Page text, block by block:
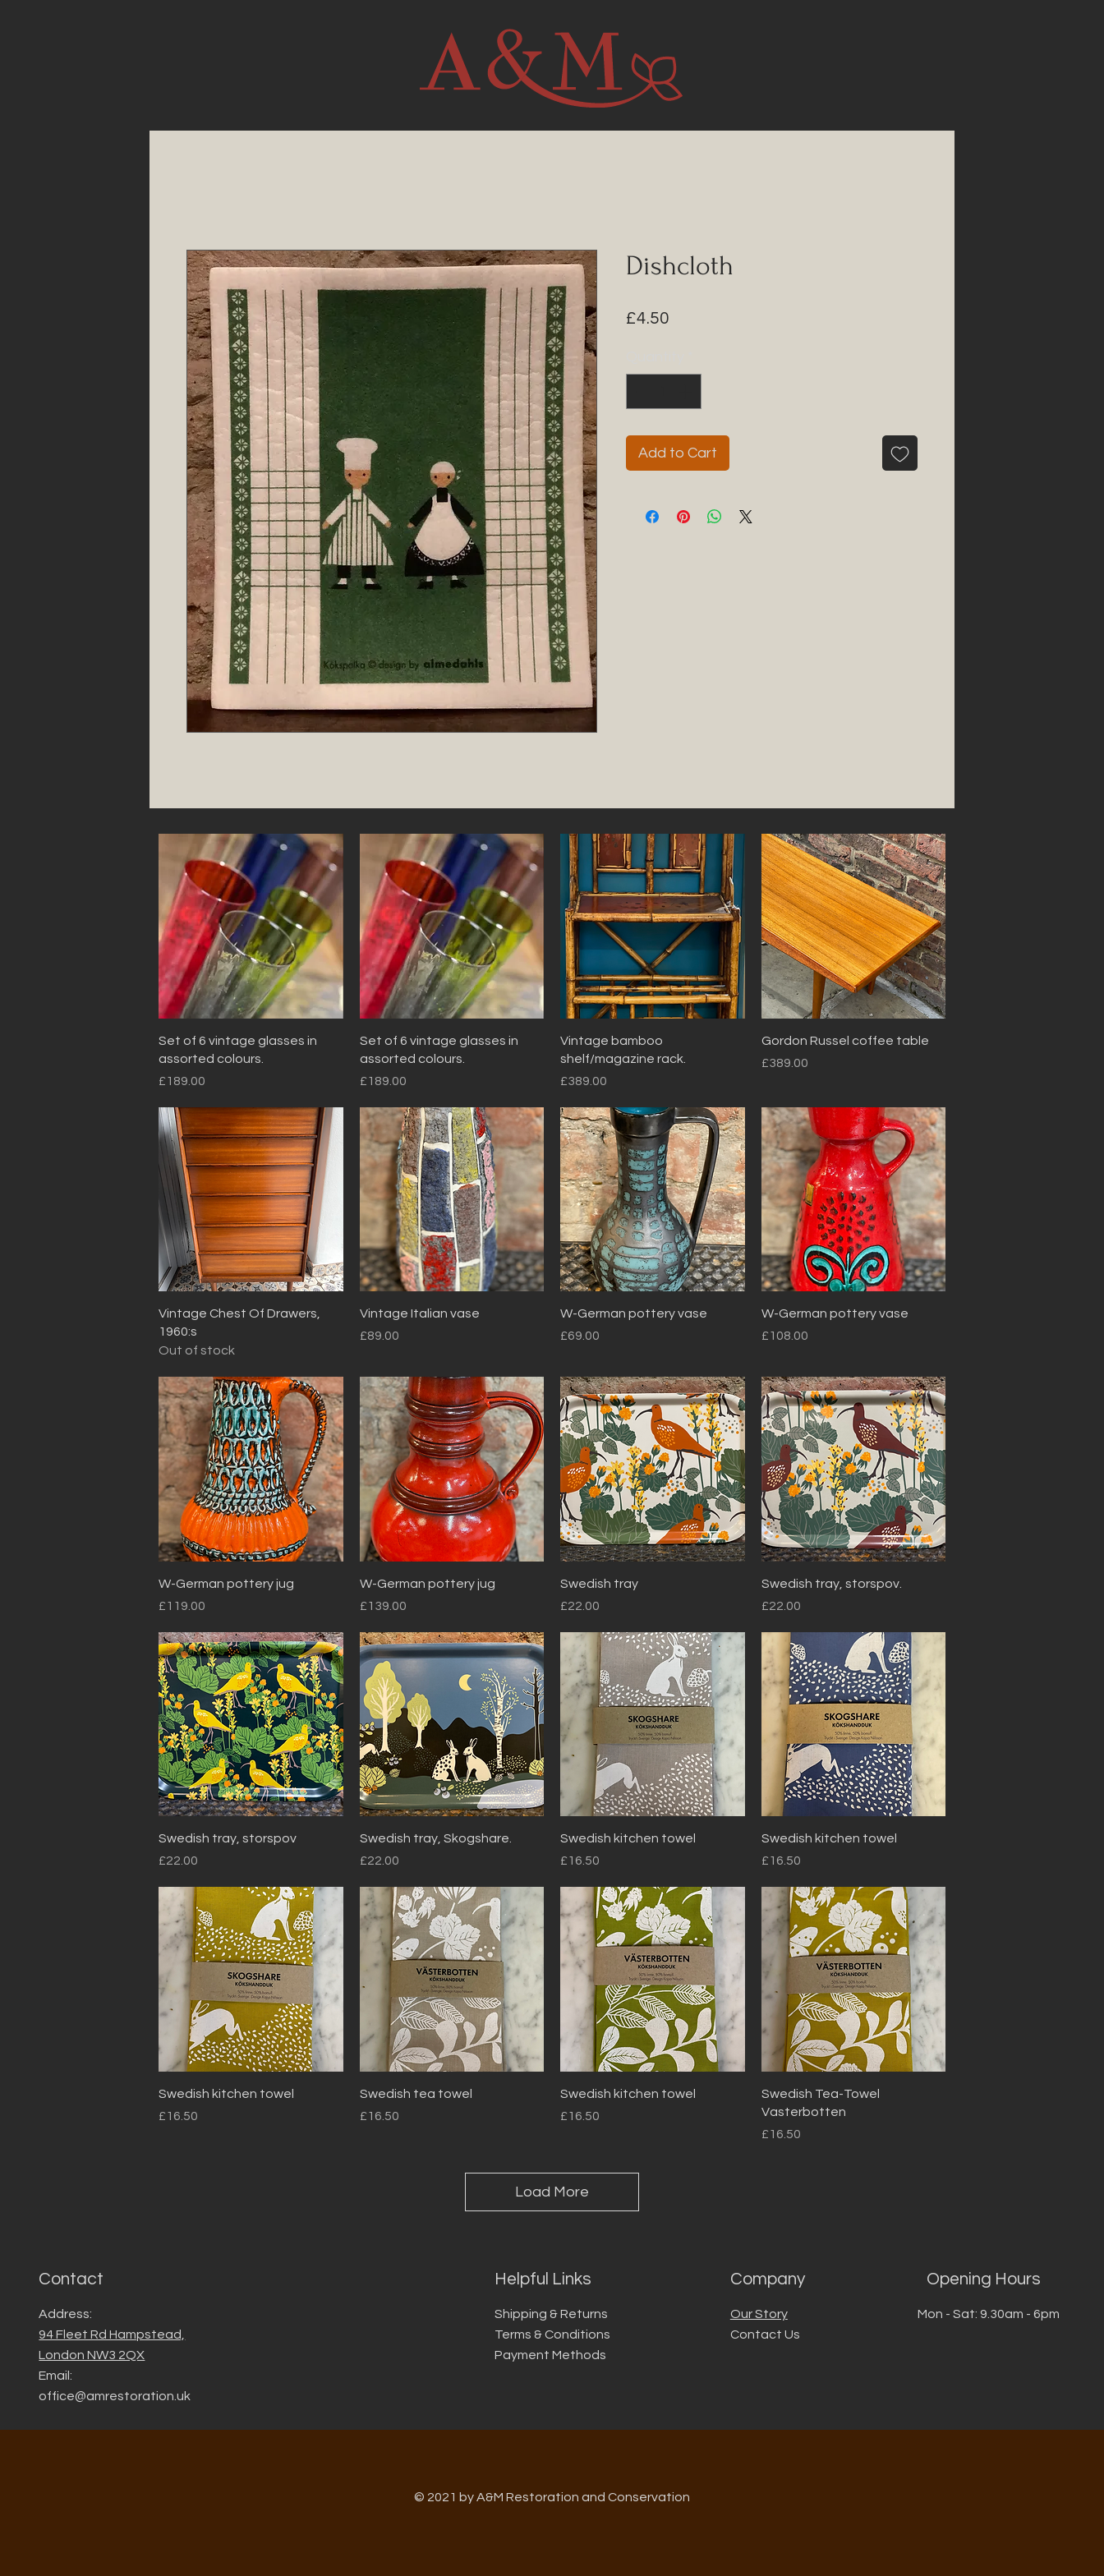
Dishcloth
£4.50
Add to Cart
Quick View
Set of 6 vintage glasses in
assorted colours.
Price
£189.00
Quick View
Set of 6 vintage glasses in
assorted colours.
Price
£189.00
Quick View
Vintage bamboo
shelf/magazine rack.
Price
£389.00
Quick View
Gordon Russel coffee table
Price
£389.00
Quick View
Vintage Chest Of Drawers,
1960:s
Out of stock
Quick View
Vintage Italian vase
Price
£89.00
Quick View
W-German pottery vase
Price
£69.00
Quick View
W-German pottery vase
Price
£108.00
Quick View
W-German pottery jug
Price
£119.00
Quick View
W-German pottery jug
Price
£139.00
Quick View
Swedish tray
Price
£22.00
Quick View
Swedish tray, storspov.
Price
£22.00
Quick View
Swedish tray, storspov
Price
£22.00
Quick View
Swedish tray, Skogshare.
Price
£22.00
Quick View
Swedish kitchen towel
Price
£16.50
Quick View
Swedish kitchen towel
Price
£16.50
Quick View
Swedish kitchen towel
Price
£16.50
Quick View
Swedish tea towel
Price
£16.50
Quick View
Swedish kitchen towel
Price
£16.50
Quick View
Swedish Tea-Towel
Vasterbotten
Price
£16.50
Load More
Contact
Address:
94 Fleet Rd Hampstead,
London NW3 2QX
Email:
office@amrestoration.uk
Helpful Links
Shipping & Returns
Terms & Conditions
Payment Methods
Company
Our Story
Contact Us
Opening Hours
Mon - Sat: 9.30am - 6pm
© 2021 by A&M Restoration and Conservation